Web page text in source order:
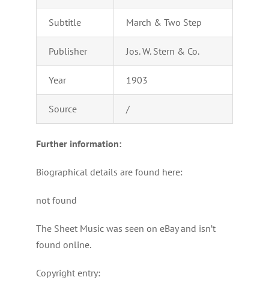
Subtitle March & Two Step
Publisher Jos. W. Stern & Co.
Year 1903
Source /
Further information:
Biographical details are found here:
not found
The Sheet Music was seen on eBay and isn’t
found online.
Copyright entry: